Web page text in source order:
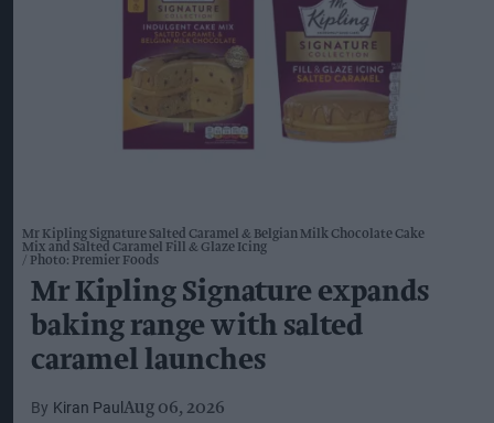
Mr Kipling Signature Salted Caramel & Belgian Milk Chocolate Cake
Mix and Salted Caramel Fill & Glaze Icing
Photo: Premier Foods
Mr Kipling Signature expands
baking range with salted
caramel launches
Kiran Paul Aug 06, 2026